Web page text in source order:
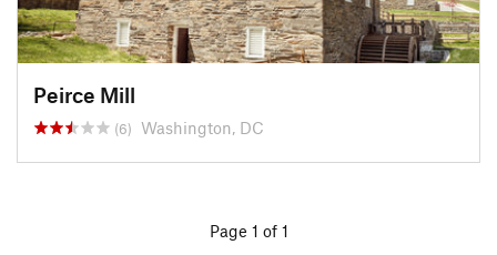
Peirce Mill
(6) Washington, DC
Page 1 of 1